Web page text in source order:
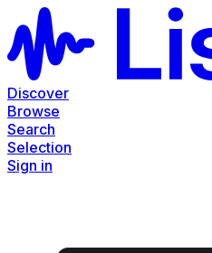
Discover
Browse
Search
Selection
Sign in